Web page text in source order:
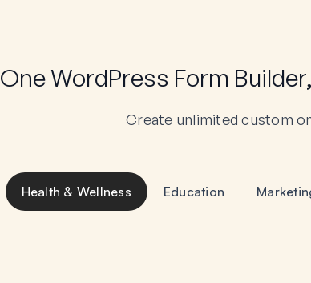
One WordPress Form
Create unlimited custom
Health & Wellness Education